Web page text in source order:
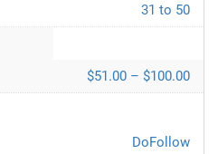
31 to 50
$51.00 – $100.00
DoFollow